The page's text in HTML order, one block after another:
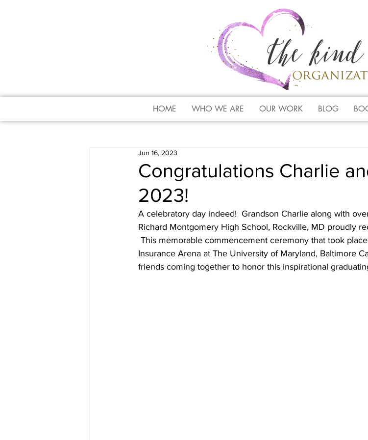
HOME WHO WE ARE OUR WORK BLOG
Congratulations Charlie
2023!
Jun 16, 2023
A celebratory day indeed!  Grandson Charlie along with
Richard Montgomery High School, Rockville, MD proudly
This memorable commencement ceremony that took
Insurance Arena at The University of Maryland, Baltimore
friends coming together to honor this inspirational